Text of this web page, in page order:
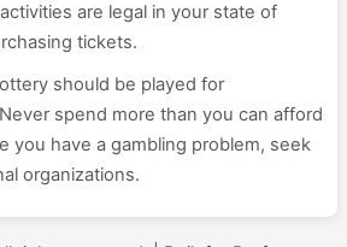
are legal in your state of
tickets.
should be played for
spend more than you can afford
you have a gambling problem, seek
organizations.